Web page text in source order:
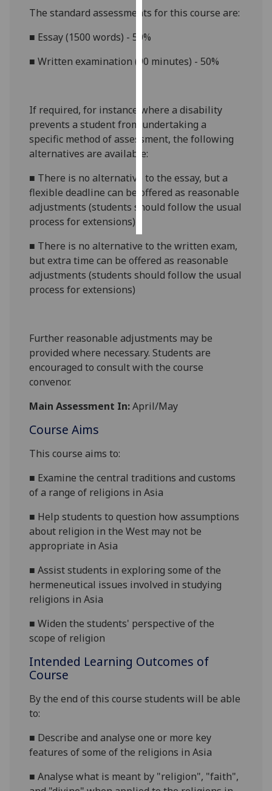
advertising
get
want
personalised
ads
save
choices
accept
all
The standard assessments for this course are:
■ Essay (1500 words) - 50%
■Written examination (90 minutes) - 50%
If required, for instance where a disability
prevents a student from undertaking a
specific method of assessment, the following
alternatives are available:
■ There is no alternative to the essay, but a
flexible deadline can be offered as reasonable
adjustments (students should follow the usual
process for extensions)
■ There is no alternative to the written exam,
but extra time can be offered as reasonable
adjustments (students should follow the usual
process for extensions)
Further reasonable adjustments may be
provided where necessary. Students are
encouraged to consult with the course
convenor.
Main Assessment In:April/May
Course Aims
This courseaims to:
■ Examine the central traditions and customs
of a range of religions in Asia
■ Help students to question how assumptions
about religion in the West may not be
appropriate in Asia
■Assist students in exploring some of the
hermeneutical issues involved in studying
religions in Asia
■Widen the students' perspective of the
scope of religion
Intended Learning Outcomes of
Course
By the end of this course students will be able
to:
■ Describe and analyse one or more key
features of some of the religions in Asia
■Analyse what is meant by "religion", "faith",